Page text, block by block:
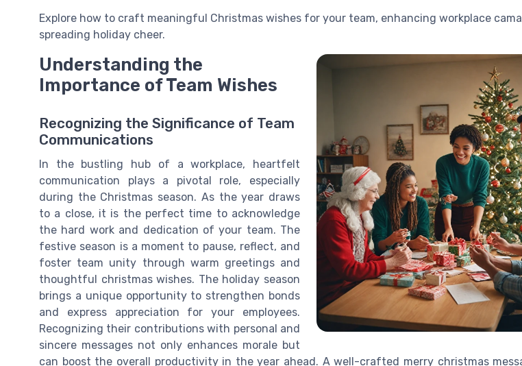
Explore how to craft meaningful Christmas wishes for your team, enhancing workplace
spreading holiday cheer.
Understanding the
Importance of Team Wishes
Recognizing the Significance of Team
Communications
In the bustling hub of a workplace, heartfelt
communication plays a pivotal role, especially
during the Christmas season. As the year draws
to a close, it is the perfect time to acknowledge
the hard work and dedication of your team. The
festive season is a moment to pause, reflect, and
foster team unity through warm greetings and
thoughtful christmas wishes. The holiday season
brings a unique opportunity to strengthen bonds
and express appreciation for your employees.
Recognizing their contributions with personal and
sincere messages not only enhances morale but
can boost the overall productivity in the year ahead. A well-crafted merry christmas